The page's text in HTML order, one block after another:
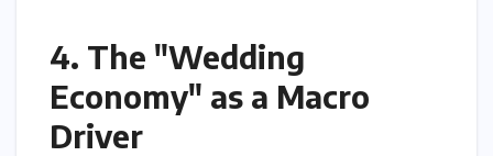
4. The "Wedding
Economy" as a Macro
Driver